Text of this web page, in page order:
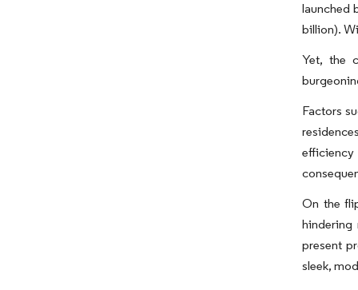
launched
billion).
Yet, the
Factors
On the
hindering
present
sleek,